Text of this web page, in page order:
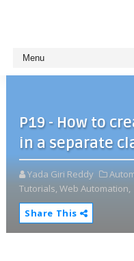
P19 - How to
in a separate
Yada Giri Reddy
Tutorials, Web Automation,
Share This